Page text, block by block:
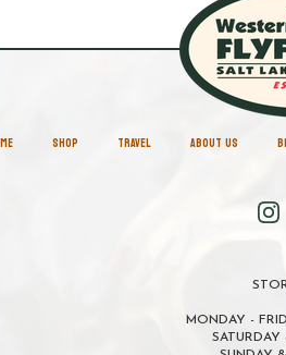
SHOP TRAVEL ABOUT US
MONDAY -